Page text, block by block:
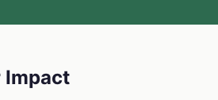
Impact